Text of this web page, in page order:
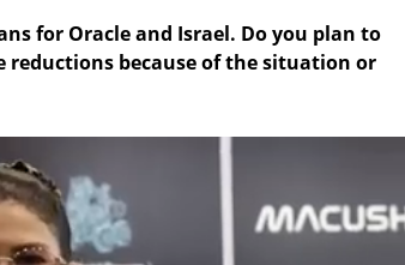
for Oracle and Israel. Do you plan to
reductions because of the situation or